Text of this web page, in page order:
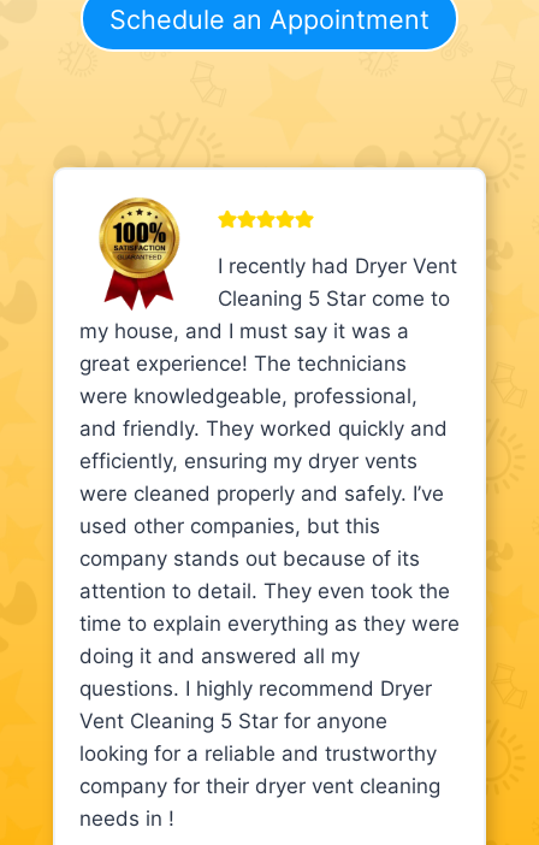
Schedule an Appointment
I recently had Dryer Vent
Cleaning 5 Star come to
my house, and I must say it was a
great experience! The technicians
were knowledgeable, professional,
and friendly. They worked quickly and
efficiently, ensuring my dryer vents
were cleaned properly and safely. I’ve
used other companies, but this
company stands out because of its
attention to detail. They even took the
time to explain everything as they were
doing it and answered all my
questions. I highly recommend Dryer
Vent Cleaning 5 Star for anyone
looking for a reliable and trustworthy
company for their dryer vent cleaning
needs in !